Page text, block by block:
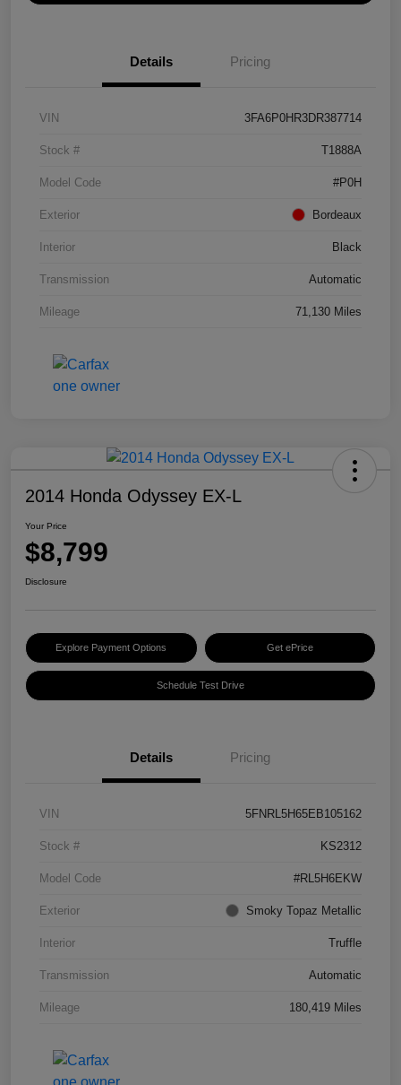
Details Pricing
VIN 3FA6P0HR3DR387714
Stock # T1888A
Model Code #P0H
Exterior Bordeaux
Interior Black
Transmission Automatic
Mileage 71,130 Miles
2014 Honda Odyssey EX-L
Your Price
$8,799
Disclosure
Explore Payment Options Get ePrice
Schedule Test Drive
Details Pricing
VIN 5FNRL5H65EB105162
Stock # KS2312
Model Code #RL5H6EKW
Exterior Smoky Topaz Metallic
Interior Truffle
Transmission Automatic
Mileage 180,419 Miles